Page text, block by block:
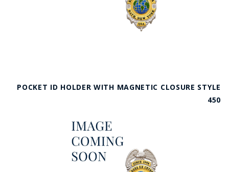
POCKET ID HOLDER WITH MAGNETIC CLOSURE STYLE
450